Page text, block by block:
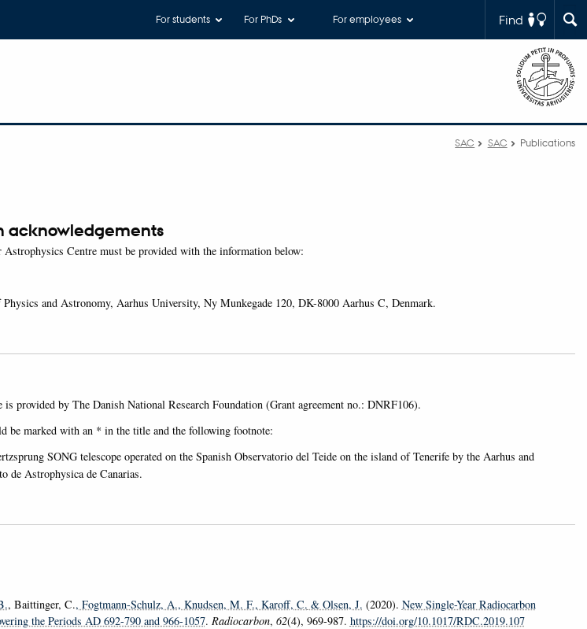
Find
For students For PhDs For employees
SAC SAC Publications
acknowledgements
Centre must be provided with the information below:
and Astronomy, Aarhus University, Ny Munkegade 120, DK-8000 Aarhus C, Denmark.
provided by The Danish National Research Foundation (Grant agreement no.: DNRF106).
be marked with an * in the title and the following footnote:
SONG telescope operated on the Spanish Observatorio del Teide on the island of Tenerife by the Aarhus and
de Astrophysica de Canarias.
, Baittinger, C., Fogtmann-Schulz, A., Knudsen, M. F., Karoff, C. & Olsen, J. (2020). New Single-Year Radiocarbon
the Periods AD 692-790 and 966-1057. Radiocarbon, 62(4), 969-987. https://doi.org/10.1017/RDC.2019.107